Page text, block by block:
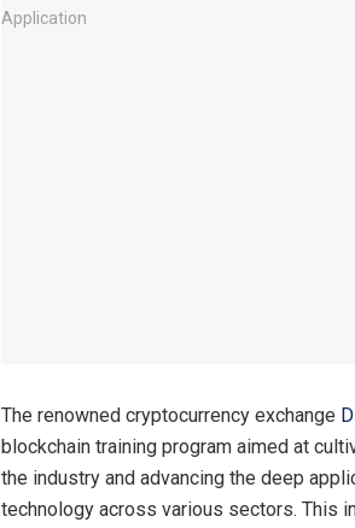
The renowned cryptocurrency exchange
blockchain training program aimed at
the industry and advancing the deep
technology across various sectors. This